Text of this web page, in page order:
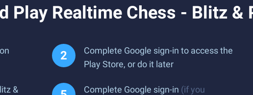
Play Realtime Chess - Blitz &
Complete Google sign-in to access the
Play Store, or do it later
&
Complete Google sign-in (if you